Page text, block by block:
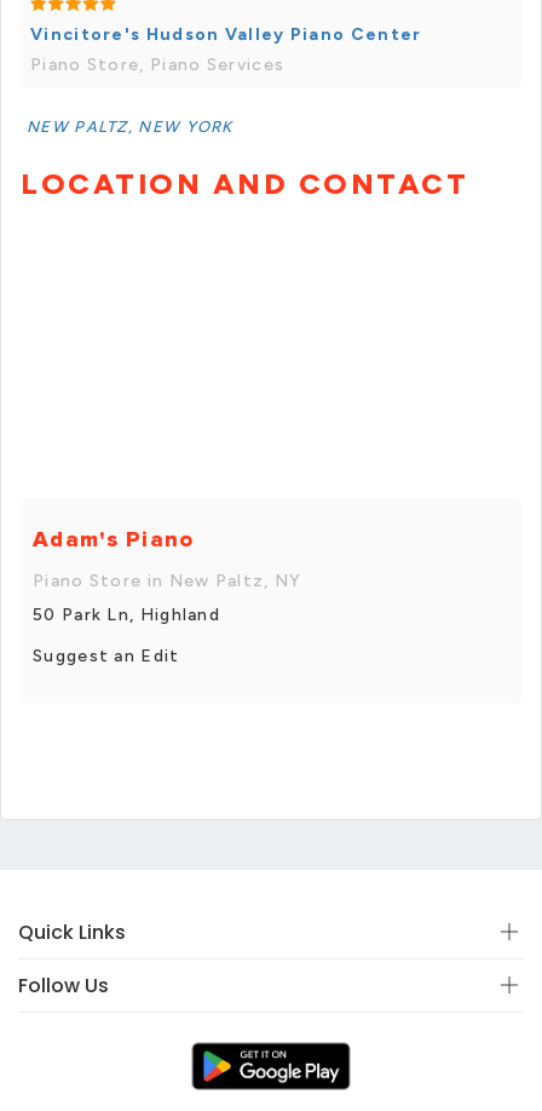
Vincitore's Hudson Valley Piano Center
Piano Store, Piano Services
NEW PALTZ, NEW YORK
LOCATION AND CONTACT
Adam's Piano
Piano Store in New Paltz, NY
50 Park Ln, Highland
Suggest an Edit
Quick Links
Follow Us